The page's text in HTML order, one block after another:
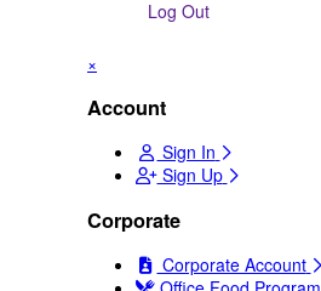
Log Out
×
Account
Sign In
Sign Up
Corporate
Corporate Account